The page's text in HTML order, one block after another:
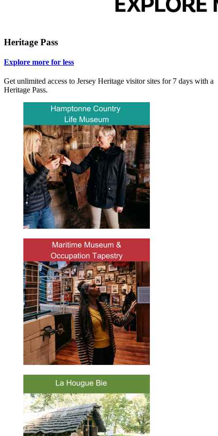
Heritage Pass
Explore more for less
Get unlimited access to Jersey Heritage visitor sites for 7 days with a
Heritage Pass.